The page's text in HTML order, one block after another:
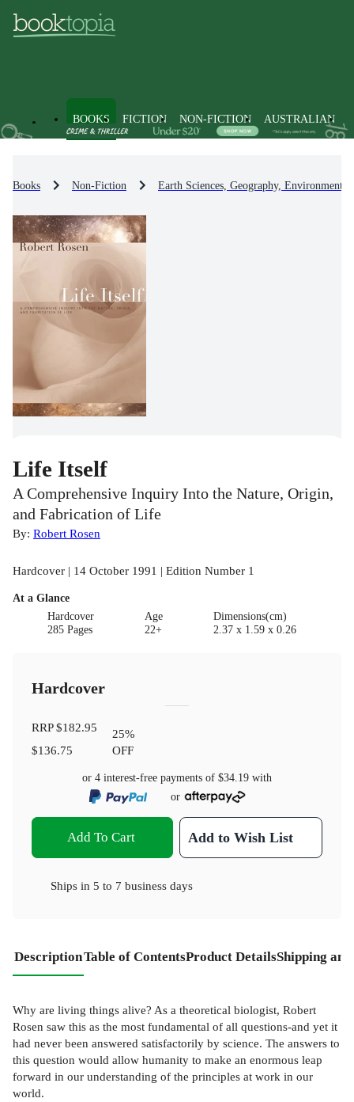
BOOKS FICTION NON-FICTION AUSTRALIAN
Books Non-Fiction Earth Sciences, Geography, Environment,
Life Itself
A Comprehensive Inquiry Into the Nature, Origin,
and Fabrication of Life
By: Robert Rosen
Hardcover | 14 October 1991 | Edition Number 1
At a Glance
Hardcover
285 Pages
Age
22+
Dimensions(cm)
2.37 x 1.59 x 0.26
Hardcover
RRP$182.95
$136.75
25%
OFF
or 4 interest-free payments of $34.19 with
or
Add To Cart Add to Wish List
Ships in 5 to 7 business days
DescriptionTable of ContentsProduct DetailsShipping
Why are living things alive? As a theoretical biologist, Robert
Rosen saw this as the most fundamental of all questions-and yet it
had never been answered satisfactorily by science. The answers to
this question would allow humanity to make an enormous leap
forward in our understanding of the principles at work in our
world.